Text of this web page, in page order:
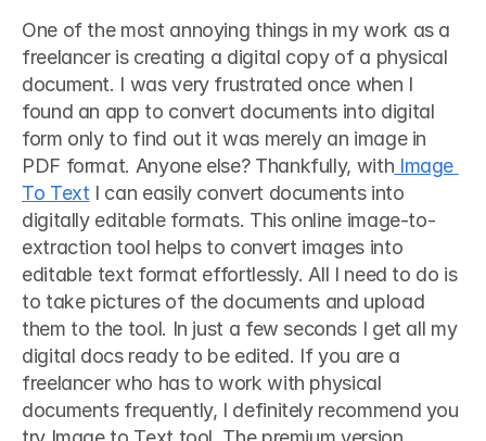
One of the most annoying things in my work as a
freelancer is creating a digital copy of a physical
document. I was very frustrated once when I
found an app to convert documents into digital
form only to find out it was merely an image in
PDF format. Anyone else? Thankfully, with Image
To Text I can easily convert documents into
digitally editable formats. This online image-to-
extraction tool helps to convert images into
editable text format effortlessly. All I need to do is
to take pictures of the documents and upload
them to the tool. In just a few seconds I get all my
digital docs ready to be edited. If you are a
freelancer who has to work with physical
documents frequently, I definitely recommend you